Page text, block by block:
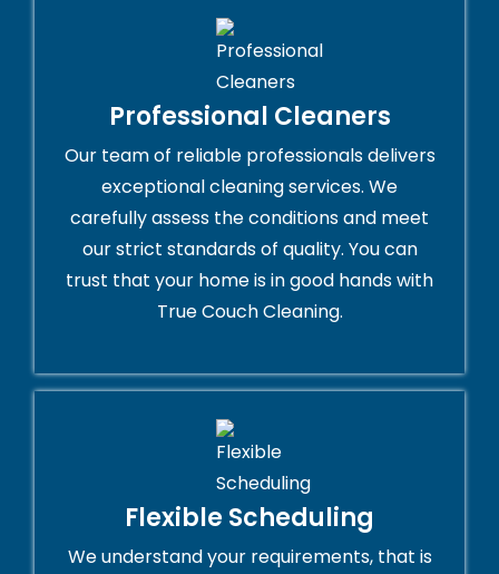
Professional Cleaners
Our team of reliable professionals delivers
exceptional cleaning services. We
carefully assess the conditions and meet
our strict standards of quality. You can
trust that your home is in good hands with
True Couch Cleaning.
Flexible Scheduling
We understand your requirements, that is